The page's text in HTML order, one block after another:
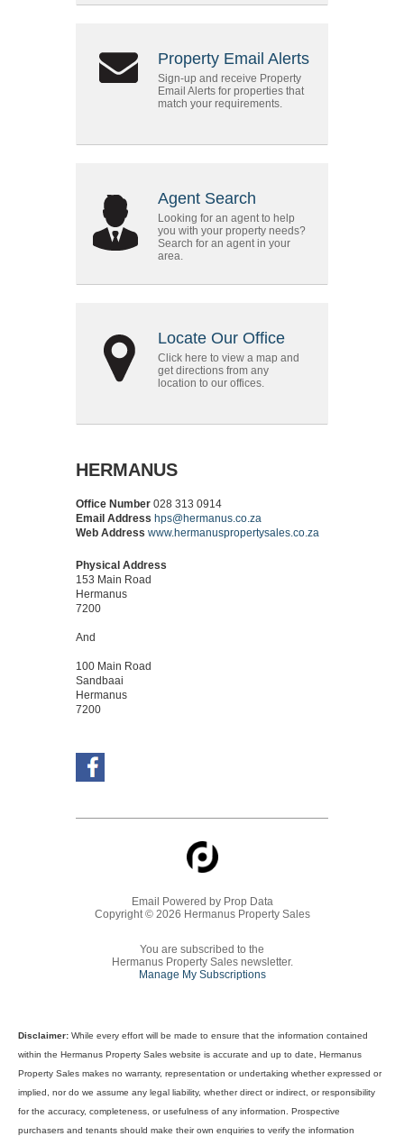
Property Email Alerts
Sign-up and receive Property
Email Alerts for properties that
match your requirements.
Agent Search
Looking for an agent to help
you with your property needs?
Search for an agent in your
area.
Locate Our Office
Click here to view a map and
get directions from any
location to our offices.
HERMANUS
Office Number 028 313 0914
Email Address hps@hermanus.co.za
Web Address www.hermanuspropertysales.co.za
Physical Address
153 Main Road
Hermanus
7200
And
100 Main Road
Sandbaai
Hermanus
7200
Email Powered by Prop Data
Copyright © 2026 Hermanus Property Sales
You are subscribed to the
Hermanus Property Sales newsletter.
Manage My Subscriptions
Disclaimer: While every effort will be made to ensure that the information contained
within the Hermanus Property Sales website is accurate and up to date, Hermanus
Property Sales makes no warranty, representation or undertaking whether expressed or
implied, nor do we assume any legal liability, whether direct or indirect, or responsibility
for the accuracy, completeness, or usefulness of any information. Prospective
purchasers and tenants should make their own enquiries to verify the information